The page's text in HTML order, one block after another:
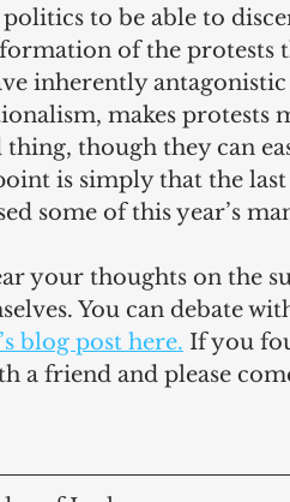
to be able to
of the protests
inherently
makes protests
thing, though they can
is simply that the last
some of this year’s
your thoughts on the
You can debate
blog post here. If you
a friend and please